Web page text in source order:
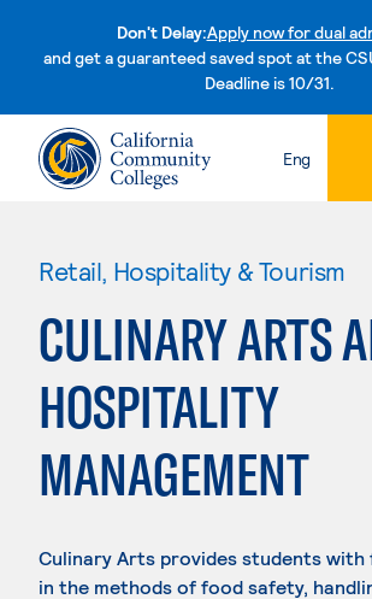
Don't Delay:Apply now for dual
and get a guaranteed saved spot at the
Deadline is 10/31.
Skip to
Eng
Retail, Hospitality & Tourism
CULINARY ARTS
HOSPITALITY
MANAGEMENT
Culinary Arts provides students with
in the methods of food safety,